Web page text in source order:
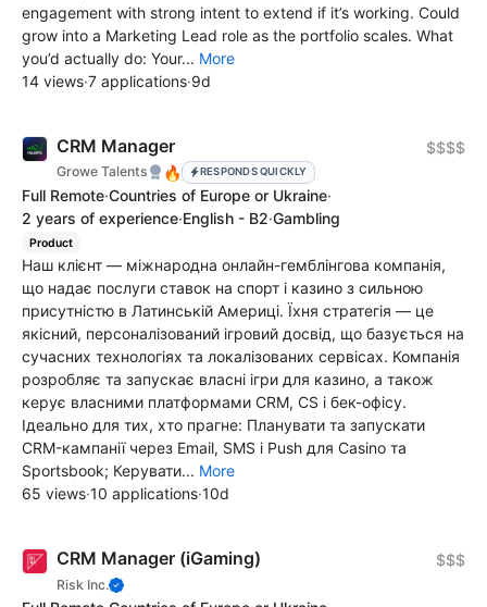
engagement with strong intent to extend if it’s working. Could
grow into a Marketing Lead role as the portfolio scales. What
you’d actually do: Your... More
14 views·7 applications·9d
CRM Manager
Growe Talents 🔥 RESPONDS QUICKLY
$$$$
Full Remote·Countries of Europe or Ukraine·
2 years of experience·English - B2·Gambling
Product
Наш клієнт — міжнародна онлайн-гемблінгова компанія,
що надає послуги ставок на спорт і казино з сильною
присутністю в Латинській Америці. Їхня стратегія — це
якісний, персоналізований ігровий досвід, що базується на
сучасних технологіях та локалізованих сервісах. Компанія
розробляє та запускає власні ігри для казино, а також
керує власними платформами CRM, CS і бек-офісу.
Ідеально для тих, хто прагне: Планувати та запускати
CRM-кампанії через Email, SMS і Push для Casino та
Sportsbook; Керувати... More
65 views·10 applications·10d
CRM Manager (iGaming)
Risk Inc.
$$$